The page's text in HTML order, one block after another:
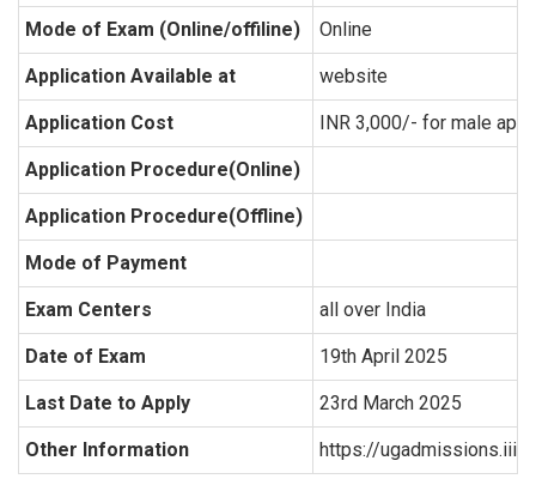
Mode of Exam (Online/offiline) Online
Application Available at website
Application Cost INR 3,000/- for male
Application Procedure(Online)
Application Procedure(Offline)
Mode of Payment
Exam Centers all over India
Date of Exam 19th April 2025
Last Date to Apply 23rd March 2025
Other Information https://